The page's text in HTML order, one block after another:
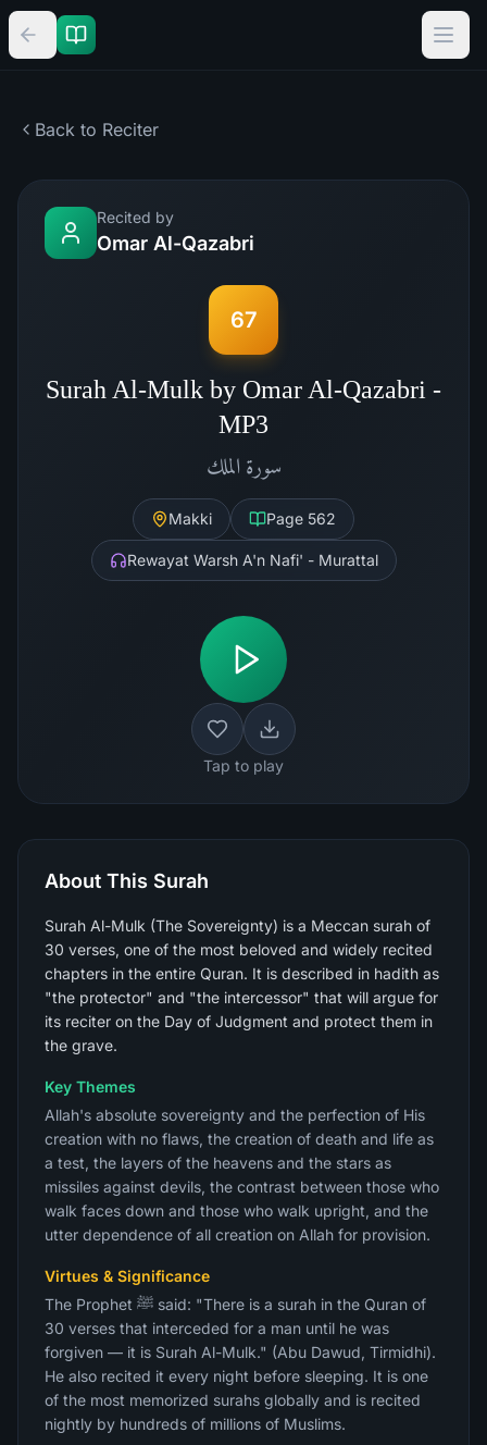
Back to Reciter
Recited by
Omar Al-Qazabri
67
Surah Al-Mulk by Omar Al-Qazabri -
MP3
سورة الملك
Makki Page 562
Rewayat Warsh A'n Nafi' - Murattal
Tap to play
About This Surah
Surah Al-Mulk (The Sovereignty) is a Meccan surah of
30 verses, one of the most beloved and widely recited
chapters in the entire Quran. It is described in hadith as
"the protector" and "the intercessor" that will argue for
its reciter on the Day of Judgment and protect them in
the grave.
Key Themes
Allah's absolute sovereignty and the perfection of His
creation with no flaws, the creation of death and life as
a test, the layers of the heavens and the stars as
missiles against devils, the contrast between those who
walk faces down and those who walk upright, and the
utter dependence of all creation on Allah for provision.
Virtues & Significance
The Prophet ﷺ said: "There is a surah in the Quran of
30 verses that interceded for a man until he was
forgiven — it is Surah Al-Mulk." (Abu Dawud, Tirmidhi).
He also recited it every night before sleeping. It is one
of the most memorized surahs globally and is recited
nightly by hundreds of millions of Muslims.